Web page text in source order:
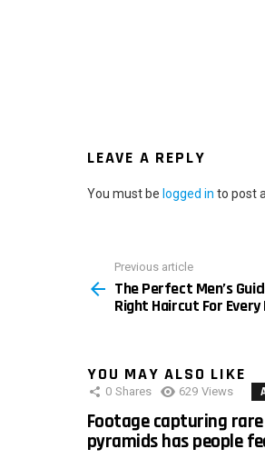
LEAVE A REPLY
You must be logged in to post
more
Previous article
The Perfect Men’s
Right Haircut For Every
YOU MAY ALSO LIKE
0 Shares 629 Views
Footage capturing
pyramids has people